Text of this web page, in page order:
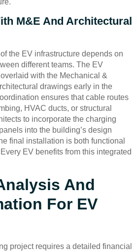
M&E And Architectural
the EV infrastructure depends on
different teams. The EV
with the Mechanical &
drawings early in the
ensures that cable routes
HVAC ducts, or structural
to incorporate the charging
into the building’s design
final installation is both functional
EV benefits from this integrated
And
For EV
project requires a detailed financial